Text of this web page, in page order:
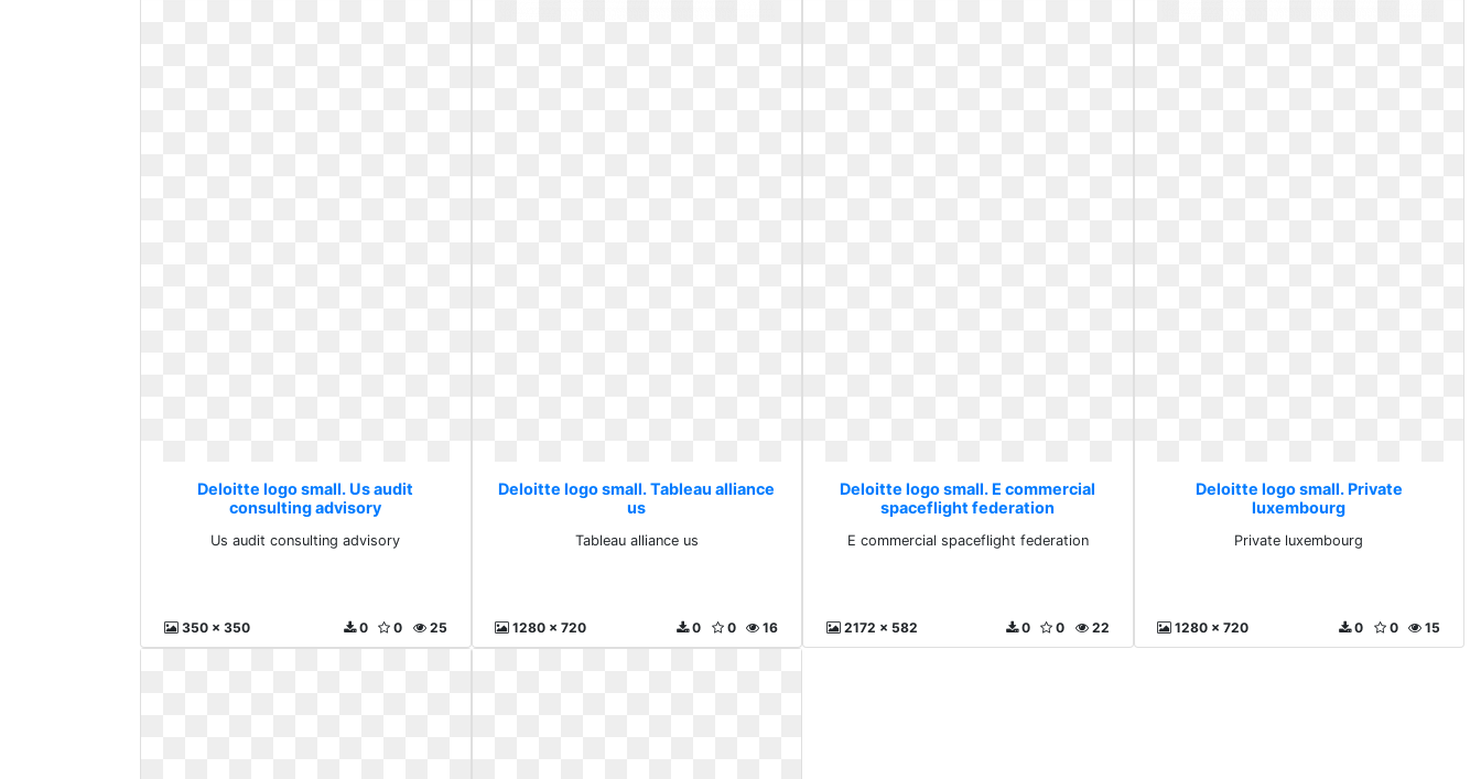
Deloitte logo small. Us audit
consulting advisory
Us audit consulting advisory
350 x 350 25
0
0
Deloitte logo small. Tableau alliance
us
Tableau alliance us
1280 x 720 16
0
0
Deloitte logo small. E commercial
spaceflight federation
E commercial spaceflight federation
2172 x 582 22
0
0
Deloitte logo small. Private
luxembourg
Private luxembourg
1280 x 720 15
0
0